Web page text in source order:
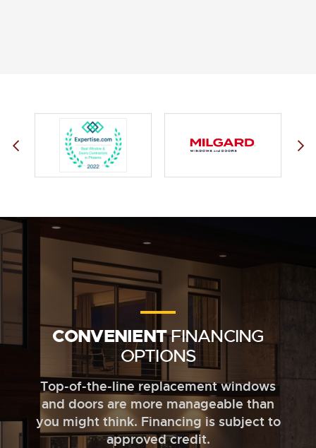
CONVENIENTFINANCING
OPTIONS
Top-of-the-line replacement windows
and doors are more manageable than
you might think. Financing is subject to
approved credit.